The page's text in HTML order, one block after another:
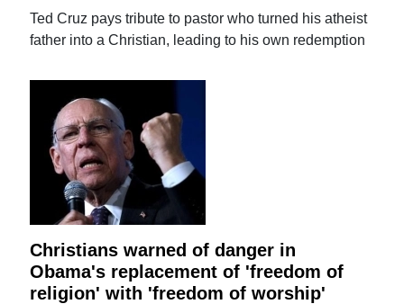
Ted Cruz pays tribute to pastor who turned his atheist
father into a Christian, leading to his own redemption
Christians warned of danger in
Obama's replacement of 'freedom of
religion' with 'freedom of worship'